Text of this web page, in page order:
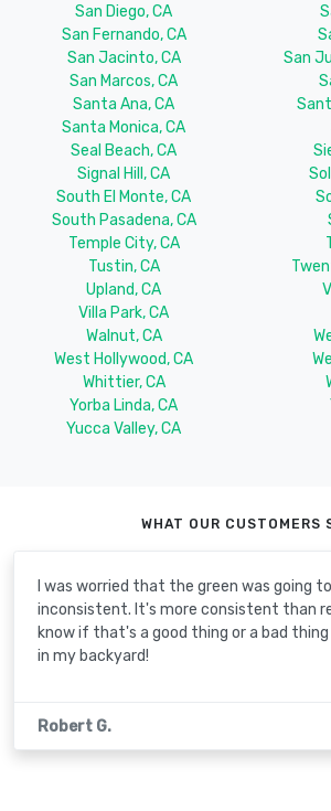
San Diego, CA
San Fernando, CA
San Jacinto, CA
San
San Marcos, CA
Santa Ana, CA
Santa Monica, CA
Seal Beach, CA
Signal Hill, CA
South El Monte, CA
South Pasadena, CA
Temple City, CA
Tustin, CA
Upland, CA
Villa Park, CA
Walnut, CA
West Hollywood, CA
Whittier, CA
Yorba Linda, CA
Yucca Valley, CA
WHAT OUR CUSTOMERS
I was worried that the green was going
inconsistent. It's more consistent than
know if that's a good thing or a bad
in my backyard!
Robert G.